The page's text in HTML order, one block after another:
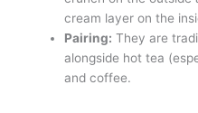
cream layer on the
Pairing: They are
alongside hot tea
and coffee.